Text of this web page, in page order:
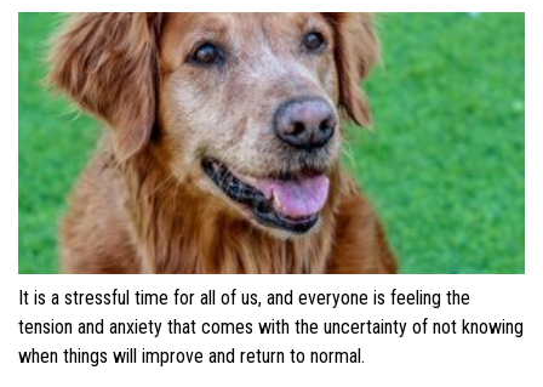
It is a stressful time for all of us, and everyone is feeling the
tension and anxiety that comes with the uncertainty of not knowing
when things will improve and return to normal.